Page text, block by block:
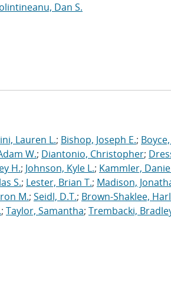
Dan S.
Lauren L.; Bishop, Joseph E.;
W.; Diantonio, Christopher;
H.; Johnson, Kyle L.; Kammler,
S.; Lester, Brian T.; Madison,
M.; Seidl, D.T.; Brown-Shaklee,
; Taylor, Samantha; Trembacki,